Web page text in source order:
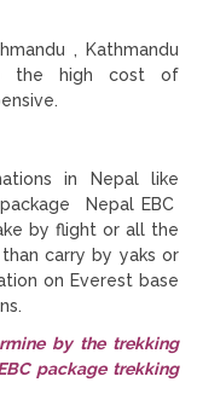
, Kathmandu
the high cost of
in Nepal like
Nepal EBC
by flight or all the
carry by yaks or
on Everest base
by the trekking
package trekking